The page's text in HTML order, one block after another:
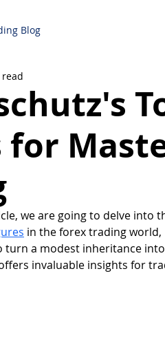
for
we are going to delve into
in the forex trading world,
turn a modest inheritance
invaluable insights for
Blog